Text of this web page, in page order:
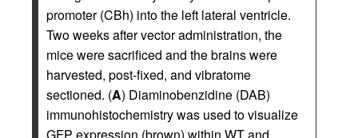
promoter (CBh) into the left lateral ventricle.
Two weeks after vector administration, the
mice were sacrificed and the brains were
harvested, post-fixed, and vibratome
sectioned. (A) Diaminobenzidine (DAB)
immunohistochemistry was used to visualize